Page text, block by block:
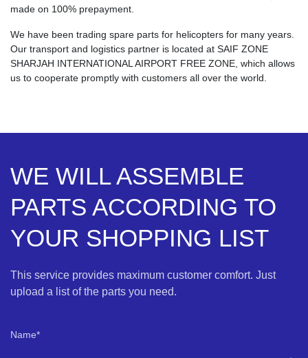
made on 100% prepayment.
We have been trading spare parts for helicopters for many years.
Our transport and logistics partner is located at SAIF ZONE
SHARJAH INTERNATIONAL AIRPORT FREE ZONE, which allows
us to cooperate promptly with customers all over the world.
WE WILL ASSEMBLE
PARTS ACCORDING TO
YOUR SHOPPING LIST
This service provides maximum customer comfort. Just
upload a list of the parts you need.
Name